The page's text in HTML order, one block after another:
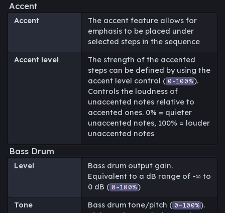
Accent
Accent
The accent feature allows for
emphasis to be placed under
selected steps in the sequence
Accent level
The strength of the accented
steps can be defined by using the
accent level control ( 0-100% ).
Controls the loudness of
unaccented notes relative to
accented ones. 0% = quieter
unaccented notes, 100% = louder
unaccented notes
Bass Drum
Level
Bass drum output gain.
Equivalent to a dB range of -∞ to
0 dB ( 0-100% )
Tone
Bass drum tone/pitch ( 0-100% ).